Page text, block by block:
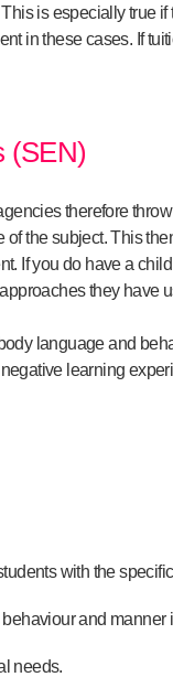
is especially true if
in these cases. If
(SEN)
therefore
the subject. This
If you do have a
they have
language and
learning
with the
and manner
needs.